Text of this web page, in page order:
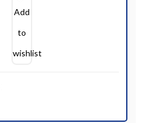
Add
to
wishlist